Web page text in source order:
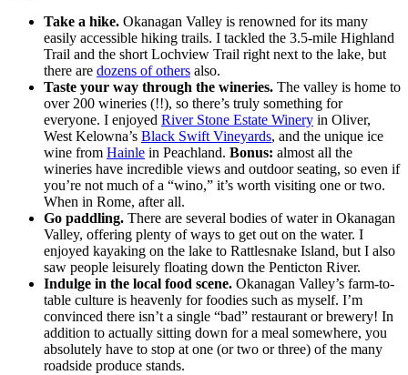
Take a hike. Okanagan Valley is renowned for its many
easily accessible hiking trails. I tackled the 3.5-mile Highland
Trail and the short Lochview Trail right next to the lake, but
there are dozens of others also.
Taste your way through the wineries. The valley is home to
over 200 wineries (!!), so there’s truly something for
everyone. I enjoyed River Stone Estate Winery in Oliver,
West Kelowna’s Black Swift Vineyards, and the unique ice
wine from Hainle in Peachland. Bonus: almost all the
wineries have incredible views and outdoor seating, so even if
you’re not much of a “wino,” it’s worth visiting one or two.
When in Rome, after all.
Go paddling. There are several bodies of water in Okanagan
Valley, offering plenty of ways to get out on the water. I
enjoyed kayaking on the lake to Rattlesnake Island, but I also
saw people leisurely floating down the Penticton River.
Indulge in the local food scene. Okanagan Valley’s farm-to-
table culture is heavenly for foodies such as myself. I’m
convinced there isn’t a single “bad” restaurant or brewery! In
addition to actually sitting down for a meal somewhere, you
absolutely have to stop at one (or two or three) of the many
roadside produce stands.